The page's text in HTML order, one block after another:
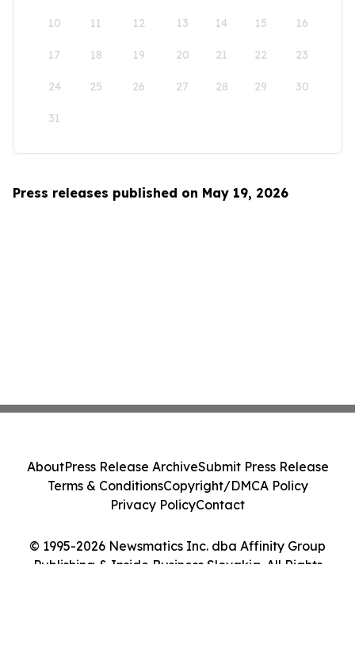
10 11 12 13 14 15 16
17 18 19 20 21 22 23
24 25 26 27 28 29 30
31
Press releases published on May 19, 2026
© 1995-2026 Newsmatics Inc. dba Affinity Group
Publishing & Inside Business Slovakia. All Rights
AboutPress Release ArchiveSubmit Press Release
Terms & ConditionsCopyright/DMCA Policy
Privacy PolicyContact